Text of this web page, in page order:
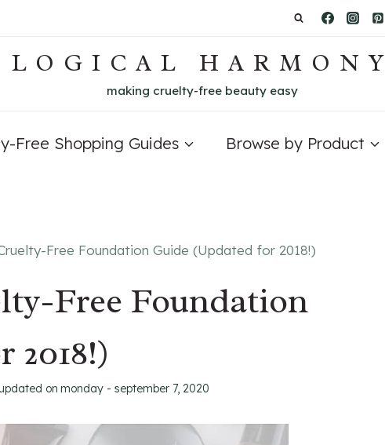
LOGICAL HARMONY
making cruelty-free beauty easy
Free Shopping Guides Browse by Product
Free Foundation Guide (Updated for 2018!)
Free Foundation
2018!)
on monday - september 7, 2020